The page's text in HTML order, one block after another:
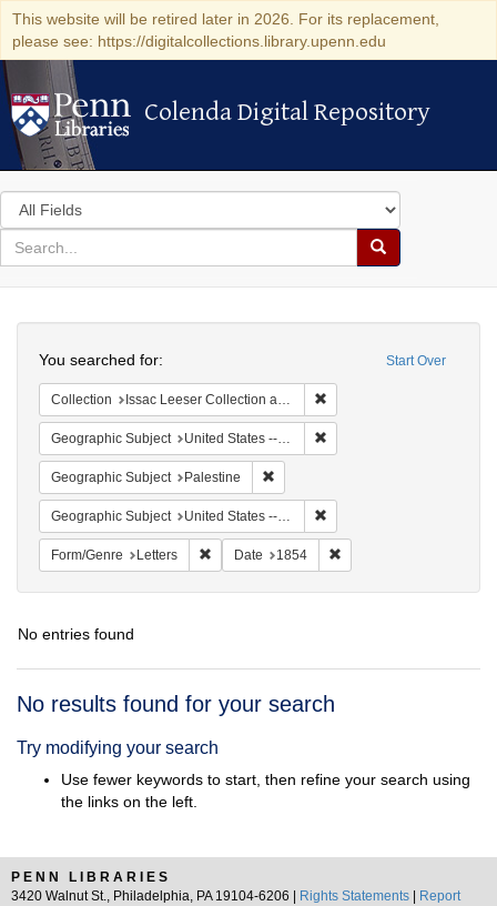
This website will be retired later in 2026. For its replacement,
please see: https://digitalcollections.library.upenn.edu
Colenda Digital Repository
Colenda Digital Repository
Search
in
for
search
Search
Colenda
Digital
Repository
Start Over
You searched for:
Collection Issac Leeser Collection at the Herbert D. Katz Center for Advanced Judaic Studies (University of Pennsylvania)
Geographic Subject United States -- Pennsylvania -- Philadelphia
Geographic Subject Palestine
Geographic Subject United States -- Pennsylvania
Form/Genre Letters Remove constraint Form/Genre: Letters
Date 1854
No entries found
Search
No results found for your search
Try modifying your search
Use fewer keywords to start, then refine your search using
the links on the left.
PENN LIBRARIES
3420 Walnut St., Philadelphia, PA 19104-6206 |
Rights Statements
Report